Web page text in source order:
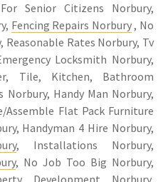
Senior Citizens Norbury,
Fencing Repairs Norbury, No
Reasonable Rates Norbury, Tv
Locksmith Norbury,
Tile, Kitchen, Bathroom
Norbury, Handy Man Norbury,
Assemble Flat Pack Furniture
Handyman 4 Hire Norbury,
, Installations Norbury,
, No Job Too Big Norbury,